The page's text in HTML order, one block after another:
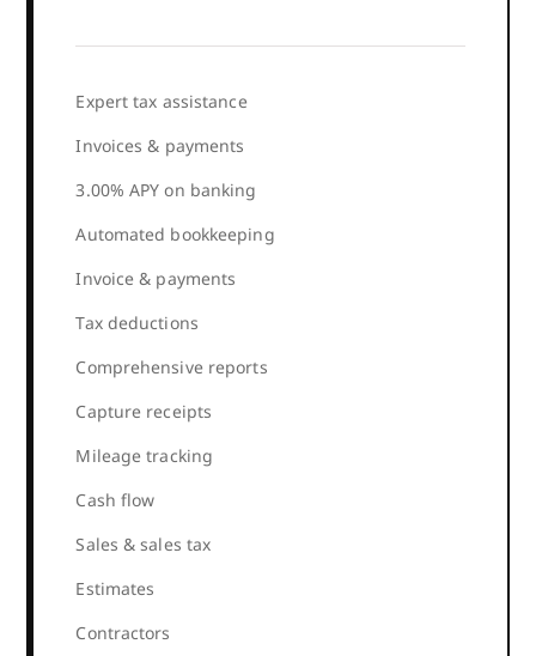
Expert tax assistance
Invoices & payments
3.00% APY on banking
Automated bookkeeping
Invoice & payments
Tax deductions
Comprehensive reports
Capture receipts
Mileage tracking
Cash flow
Sales & sales tax
Estimates
Contractors